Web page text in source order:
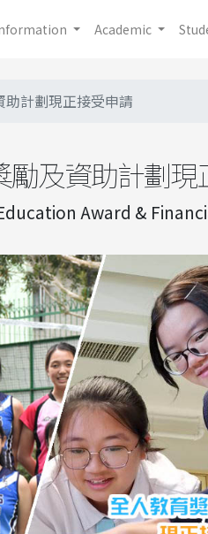
Academic
助計劃現正接受申請
勵及資助計劃現
Award &